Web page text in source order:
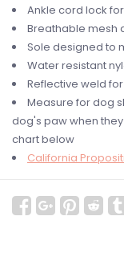
Ankle cord lock
Breathable mesh
Sole designed to
Water resistant
Reflective weld
Measure for dog
dog's paw when
chart below
California